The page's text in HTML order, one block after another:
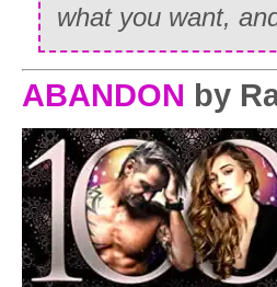
what you want,
ABANDON by